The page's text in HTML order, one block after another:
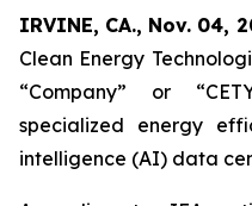
IRVINE, CA., Nov. 04,
Clean Energy
“Company” or
specialized energy
intelligence (AI) data